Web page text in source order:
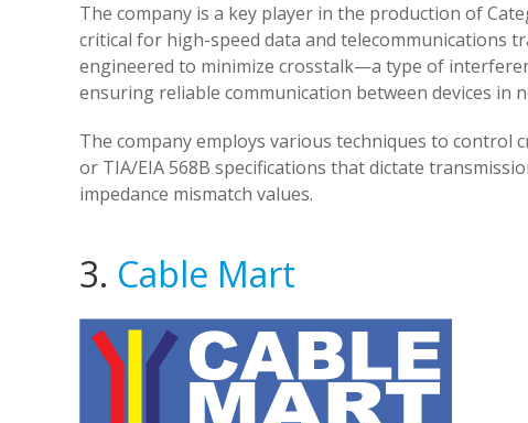
The company is a key player in the production of
critical for high-speed data and telecommunications
engineered to minimize crosstalk—a type of
ensuring reliable communication between devices in
The company employs various techniques to control
or TIA/EIA 568B specifications that dictate
impedance mismatch values.
3. Cable Mart